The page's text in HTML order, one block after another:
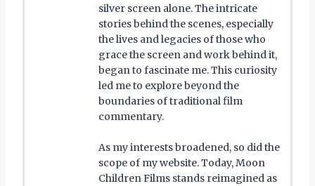
silver screen alone. The intricate
stories behind the scenes, especially
the lives and legacies of those who
grace the screen and work behind it,
began to fascinate me. This curiosity
led me to explore beyond the
boundaries of traditional film
commentary.
As my interests broadened, so did the
scope of my website. Today, Moon
Children Films stands reimagined as